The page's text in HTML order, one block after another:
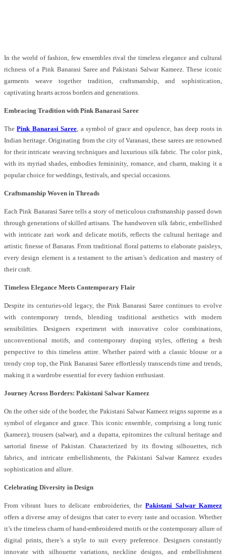
In the world of fashion, few ensembles rival the timeless elegance and cultural
richness of a Pink Banarasi Saree and Pakistani Salwar Kameez. These iconic
garments weave together tradition, craftsmanship, and sophistication,
captivating hearts across borders and generations.
Embracing Tradition with Pink Banarasi Saree
ThePink Banarasi Saree, a symbol of grace and opulence, has deep roots in
Indian heritage. Originating from the city of Varanasi, these sarees are renowned
for their intricate weaving techniques and luxurious silk fabric. The color pink,
with its myriad shades, embodies femininity, romance, and charm, making it a
popular choice for weddings, festivals, and special occasions.
Craftsmanship Woven in Threads
Each Pink Banarasi Saree tells a story of meticulous craftsmanship passed down
through generations of skilled artisans. The handwoven silk fabric, embellished
with intricate zari work and delicate motifs, reflects the cultural heritage and
artistic finesse of Banaras. From traditional floral patterns to elaborate paisleys,
every design element is a testament to the artisan’s dedication and mastery of
their craft.
Timeless Elegance Meets Contemporary Flair
Despite its centuries-old legacy, the Pink Banarasi Saree continues to evolve
with contemporary trends, blending traditional aesthetics with modern
sensibilities. Designers experiment with innovative color combinations,
unconventional motifs, and contemporary draping styles, offering a fresh
perspective to this timeless attire. Whether paired with a classic blouse or a
trendy crop top, the Pink Banarasi Saree effortlessly transcends time and trends,
making it a wardrobe essential for every fashion enthusiast.
Journey Across Borders: Pakistani Salwar Kameez
On the other side of the border, the Pakistani Salwar Kameez reigns supreme as a
symbol of elegance and grace. This iconic ensemble, comprising a long tunic
(kameez), trousers (salwar), and a dupatta, epitomizes the cultural heritage and
sartorial finesse of Pakistan. Characterized by its flowing silhouettes, rich
fabrics, and intricate embellishments, the Pakistani Salwar Kameez exudes
sophistication and allure.
Celebrating Diversity in Design
From vibrant hues to delicate embroideries, thePakistani Salwar Kameez
offers a diverse array of designs that cater to every taste and occasion. Whether
it’s the timeless charm of hand-embroidered motifs or the contemporary allure of
digital prints, there’s a style to suit every preference. Designers constantly
innovate with silhouette variations, neckline designs, and embellishment